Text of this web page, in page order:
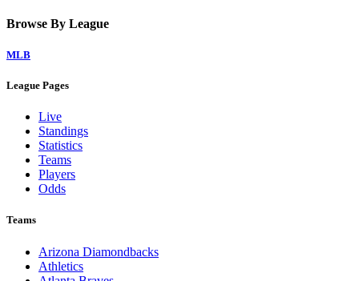
Browse By League
MLB
League Pages
Live
Standings
Statistics
Teams
Players
Odds
Teams
Arizona Diamondbacks
Athletics